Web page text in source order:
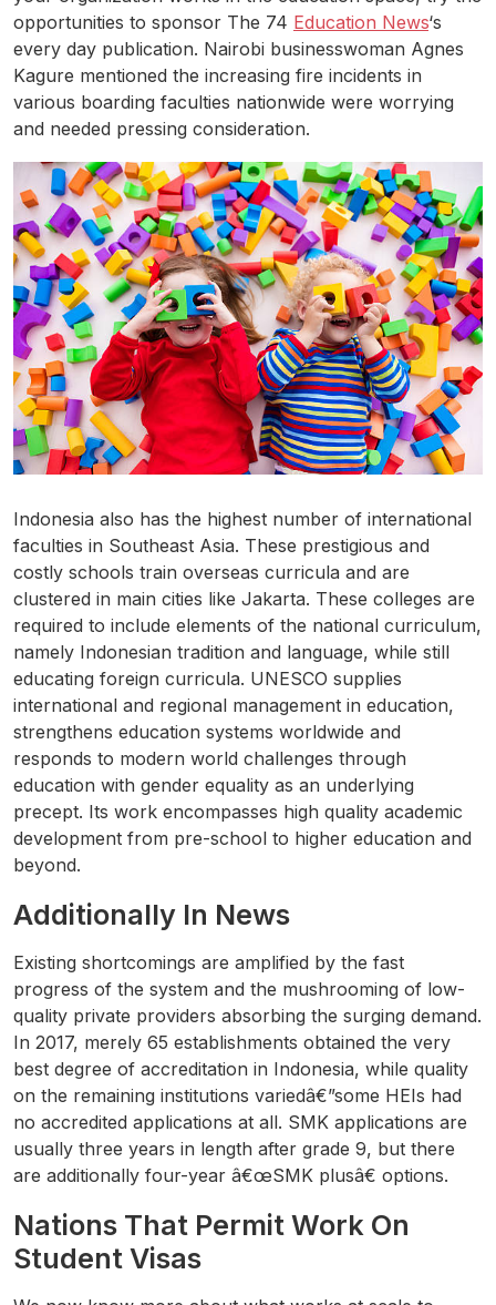
opportunities to sponsor The 74 Education News‘s
every day publication. Nairobi businesswoman Agnes
Kagure mentioned the increasing fire incidents in
various boarding faculties nationwide were worrying
and needed pressing consideration.
Indonesia also has the highest number of international
faculties in Southeast Asia. These prestigious and
costly schools train overseas curricula and are
clustered in main cities like Jakarta. These colleges are
required to include elements of the national curriculum,
namely Indonesian tradition and language, while still
educating foreign curricula. UNESCO supplies
international and regional management in education,
strengthens education systems worldwide and
responds to modern world challenges through
education with gender equality as an underlying
precept. Its work encompasses high quality academic
development from pre-school to higher education and
beyond.
Additionally In News
Existing shortcomings are amplified by the fast
progress of the system and the mushrooming of low-
quality private providers absorbing the surging demand.
In 2017, merely 65 establishments obtained the very
best degree of accreditation in Indonesia, while quality
on the remaining institutions variedâ€”some HEIs had
no accredited applications at all. SMK applications are
usually three years in length after grade 9, but there
are additionally four-year â€œSMK plusâ€ options.
Nations That Permit Work On
Student Visas